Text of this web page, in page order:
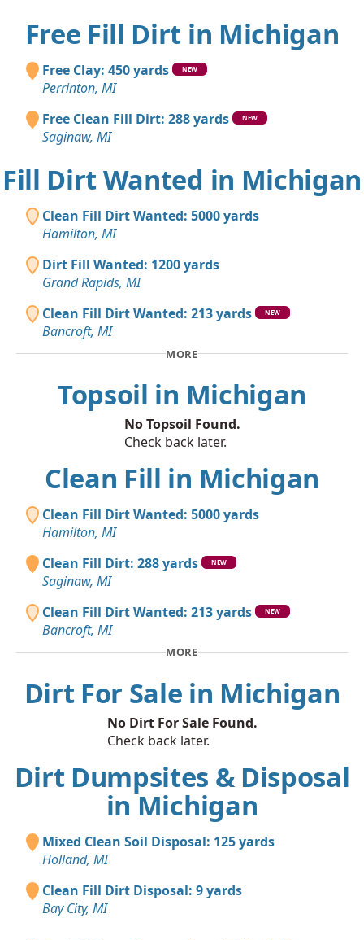
Free Fill Dirt in Michigan
Free Clay: 450 yards NEW
Perrinton, MI
Free Clean Fill Dirt: 288 yards
NEW
Saginaw, MI
Fill Dirt Wanted in Michigan
Clean Fill Dirt Wanted: 5000 yards
Hamilton, MI
Dirt Fill Wanted: 1200 yards
Grand Rapids, MI
Clean Fill Dirt Wanted: 213 yards
NEW
Bancroft, MI
MORE
Topsoil in Michigan
No Topsoil Found.
Check back later.
Clean Fill in Michigan
Clean Fill Dirt Wanted: 5000 yards
Hamilton, MI
Clean Fill Dirt: 288 yards
NEW
Saginaw, MI
Clean Fill Dirt Wanted: 213 yards
NEW
Bancroft, MI
MORE
Dirt For Sale in Michigan
No Dirt For Sale Found.
Check back later.
Dirt Dumpsites & Disposal
in Michigan
Mixed Clean Soil Disposal: 125 yards
Holland, MI
Clean Fill Dirt Disposal: 9 yards
Bay City, MI